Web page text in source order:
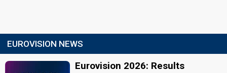
EUROVISION NEWS
Eurovision 2026: Results